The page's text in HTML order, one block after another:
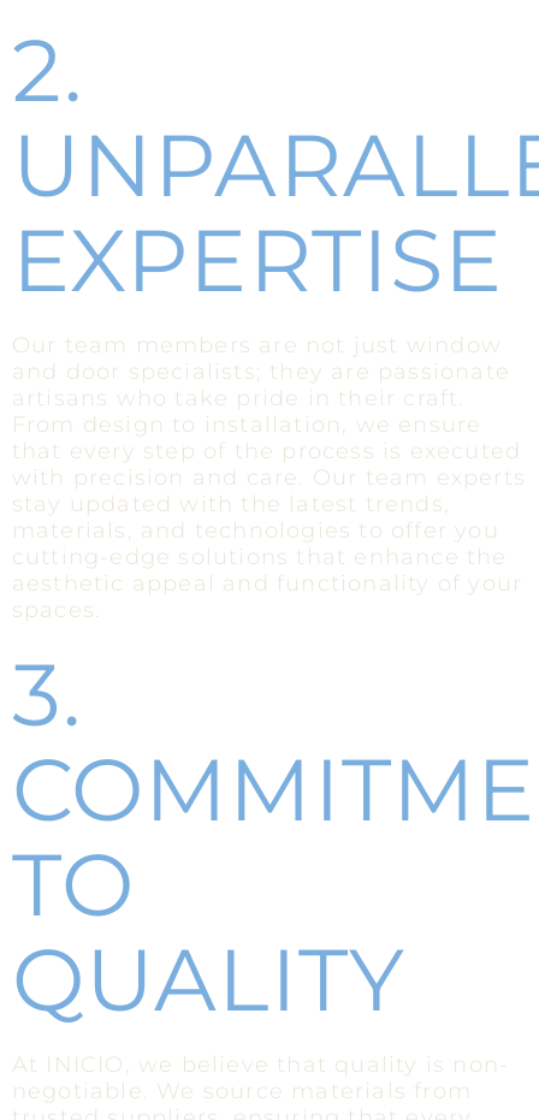
2.
EXPERTISE
Our team members are not just window
and door specialists; they are passionate
artisans who take pride in their craft.
From design to installation, we ensure
that every step of the process is executed
with precision and care. Our team experts
stay updated with the latest trends,
materials, and technologies to offer you
cutting-edge solutions that enhance the
aesthetic appeal and functionality of your
spaces.
3.
TO
QUALITY
At INICIO, we believe that quality is non-
negotiable. We source materials from